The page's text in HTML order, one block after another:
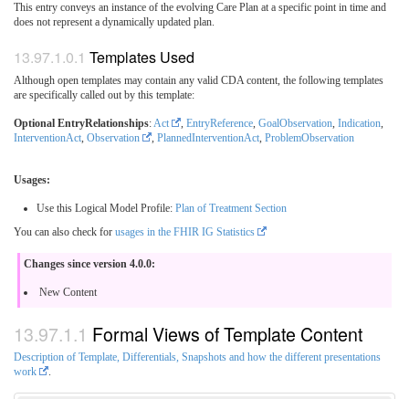
This entry conveys an instance of the evolving Care Plan at a specific point in time and
does not represent a dynamically updated plan.
Templates Used
Although open templates may contain any valid CDA content, the following templates
are specifically called out by this template:
Optional EntryRelationships:Act , EntryReference, GoalObservation, Indication,
InterventionAct, Observation , PlannedInterventionAct, ProblemObservation
Usages:
Use this Logical Model Profile: Plan of Treatment Section
You can also check for usages in the FHIR IG Statistics
Changes since version 4.0.0:
New Content
Formal Views of Template Content
Description of Template, Differentials, Snapshots and how the different presentations
work
.